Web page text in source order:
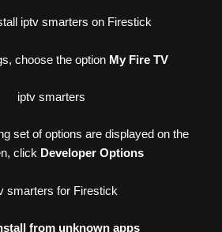
choose the option My Fire TV
set of options are displayed on the
click Developer Options
from unknown apps